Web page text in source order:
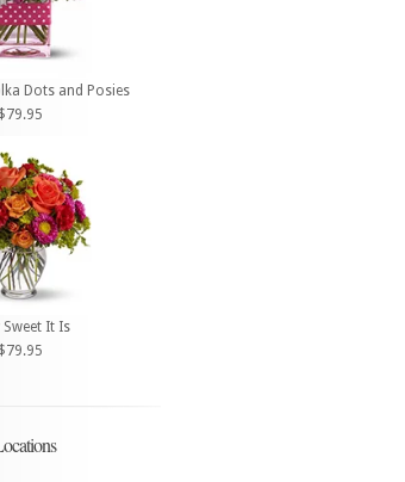
Dots and Posies
$79.95
Sweet It Is
$79.95